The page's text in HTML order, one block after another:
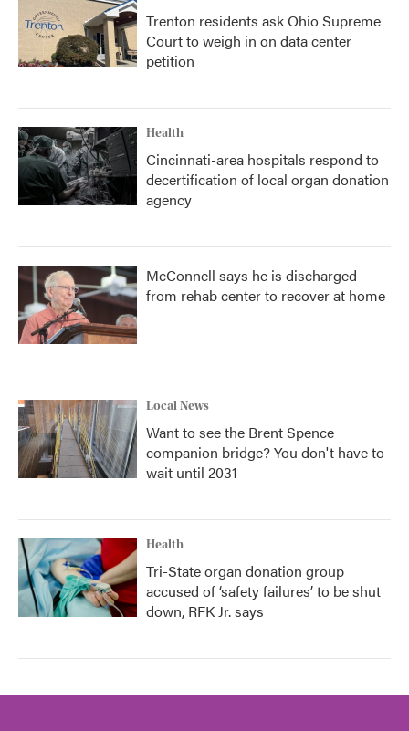
Trenton residents ask Ohio Supreme
Court to weigh in on data center
petition
Health
Cincinnati-area hospitals respond to
decertification of local organ donation
agency
McConnell says he is discharged
from rehab center to recover at home
Local News
Want to see the Brent Spence
companion bridge? You don't have to
wait until 2031
Health
Tri-State organ donation group
accused of ‘safety failures’ to be shut
down, RFK Jr. says